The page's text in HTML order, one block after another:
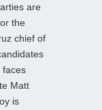
are
the
chief of
faces
Matt
is